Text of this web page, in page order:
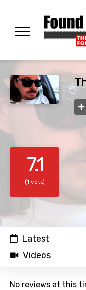
7.1
(1 vote)
Latest
Videos
No reviews at this